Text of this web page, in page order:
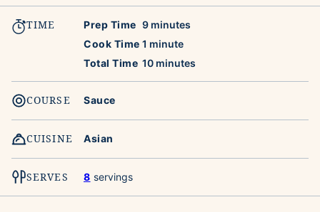
TIME Prep Time 9minutes
minutes
Cook Time 1 minute
minute
Total Time 10minutes
minutes
COURSE Sauce
CUISINE Asian
SERVES 8 servings